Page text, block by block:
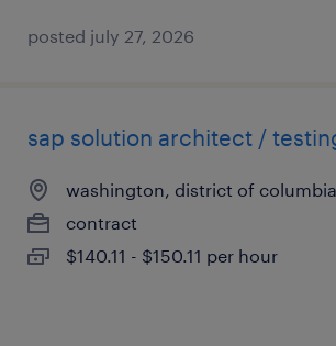
posted july 27, 2026
sap solution architect /
washington, district of
contract
$140.11 - $150.11 per hour